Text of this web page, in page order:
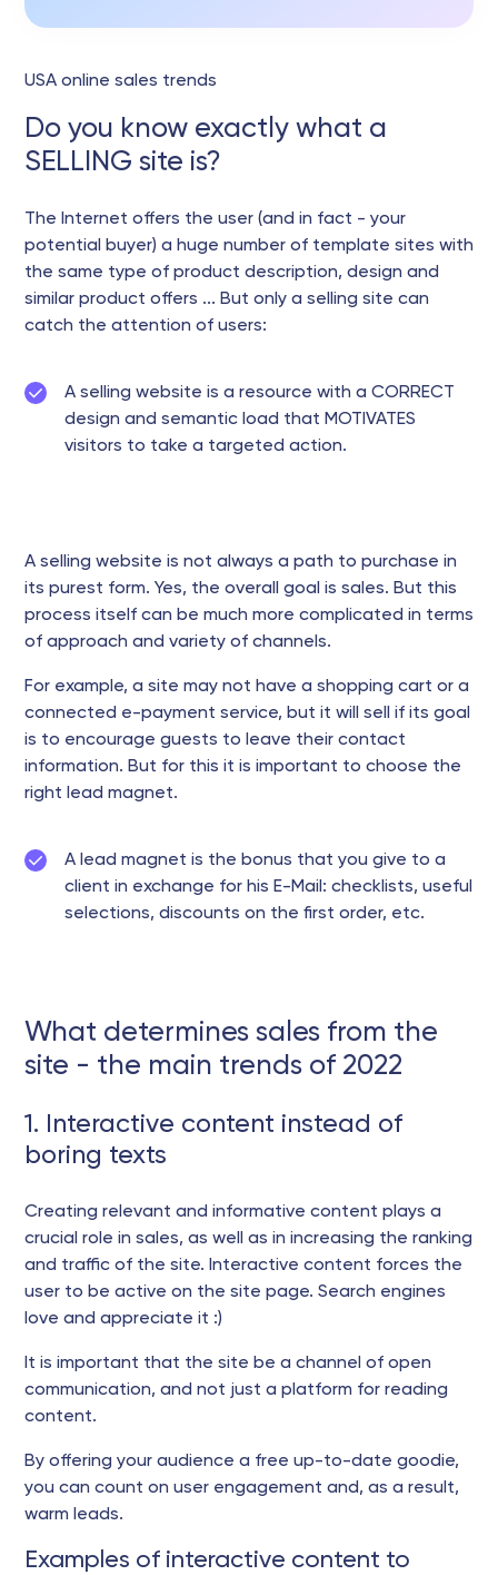
USA online sales trends
Do you know exactly what a
SELLING site is?
The Internet offers the user (and in fact - your
potential buyer) a huge number of template sites with
the same type of product description, design and
similar product offers ... But only a selling site can
catch the attention of users:
A selling website is a resource with a CORRECT
design and semantic load that MOTIVATES
visitors to take a targeted action.
A selling website is not always a path to purchase in
its purest form. Yes, the overall goal is sales. But this
process itself can be much more complicated in terms
of approach and variety of channels.
For example, a site may not have a shopping cart or a
connected e-payment service, but it will sell if its goal
is to encourage guests to leave their contact
information. But for this it is important to choose the
right lead magnet.
A lead magnet is the bonus that you give to a
client in exchange for his E-Mail: checklists, useful
selections, discounts on the first order, etc.
What determines sales from the
site - the main trends of 2022
1. Interactive content instead of
boring texts
Creating relevant and informative content plays a
crucial role in sales, as well as in increasing the ranking
and traffic of the site. Interactive content forces the
user to be active on the site page. Search engines
love and appreciate it :)
It is important that the site be a channel of open
communication, and not just a platform for reading
content.
By offering your audience a free up-to-date goodie,
you can count on user engagement and, as a result,
warm leads.
Examples of interactive content to